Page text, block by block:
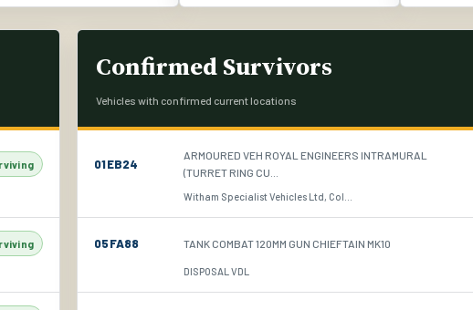
Confirmed Survivors
Vehicles with confirmed current locations
01EB24
ARMOURED VEH ROYAL ENGINEERS INTRAMURAL
(TURRET RING CU...
Witham Specialist Vehicles Ltd, Col...
05FA88 TANK COMBAT 120MM GUN CHIEFTAIN MK10
DISPOSAL VDL